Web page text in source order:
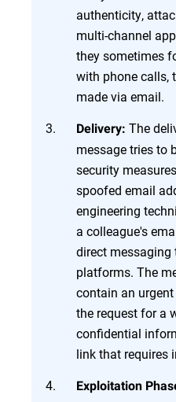
authenticity,
multi-channel
they sometimes
with phone calls,
made via email.
Delivery: The
message tries to
security
spoofed email
engineering
a colleague's
direct
platforms. The
contain an
the request for a
confidential
link that requires
Exploitation